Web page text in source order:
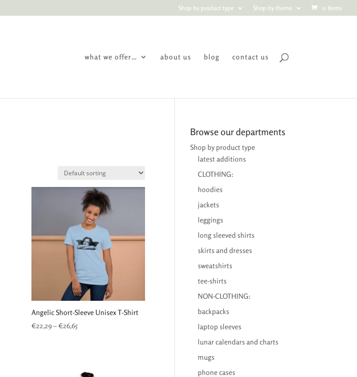
Shop by product type Shop by theme 0 Items
what we offer… about us blog contact us
Angelic Short-Sleeve Unisex T-Shirt
€22,29 – €26,65Price
€26,65
Browse our departments
Shop by product type
latest additions
CLOTHING:
hoodies
jackets
leggings
long sleeved shirts
skirts and dresses
sweatshirts
tee-shirts
NON-CLOTHING:
backpacks
laptop sleeves
lunar calendars and charts
mugs
phone cases